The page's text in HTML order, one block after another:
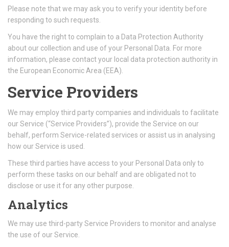
Please note that we may ask you to verify your identity before
responding to such requests.
You have the right to complain to a Data Protection Authority
about our collection and use of your Personal Data. For more
information, please contact your local data protection authority in
the European Economic Area (EEA).
Service Providers
We may employ third party companies and individuals to facilitate
our Service (“Service Providers”), provide the Service on our
behalf, perform Service-related services or assist us in analysing
how our Service is used.
These third parties have access to your Personal Data only to
perform these tasks on our behalf and are obligated not to
disclose or use it for any other purpose.
Analytics
We may use third-party Service Providers to monitor and analyse
the use of our Service.